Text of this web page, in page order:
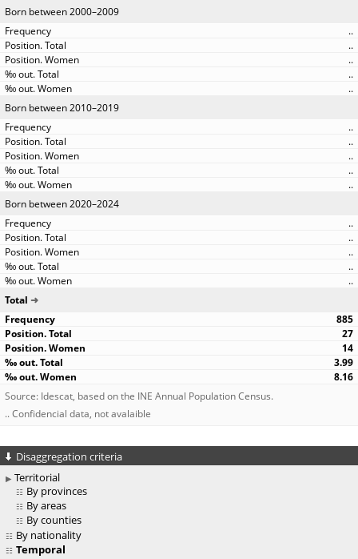
Born between 2000–2009
..
..
..
..
..
Born between 2010–2019
..
..
..
..
..
Born between 2020–2024
..
..
..
..
..
Total
885
27
14
3.99
8.16
Source: Idescat, based on the INE Annual Population Census.
.. Confidencial data, not avalaible
Disaggregation criteria
Territorial
By provinces
By areas
By counties
By nationality
Temporal